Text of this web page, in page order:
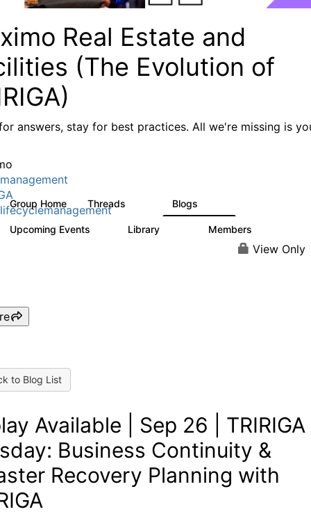
Real Estate and
(The Evolution of
answers, stay for best practices. All we're missing is
Group Home Threads Blogs
Upcoming Events Library Members
View Only
to Blog List
Available | Sep 26 | TRIRIGA
Business Continuity &
Recovery Planning with